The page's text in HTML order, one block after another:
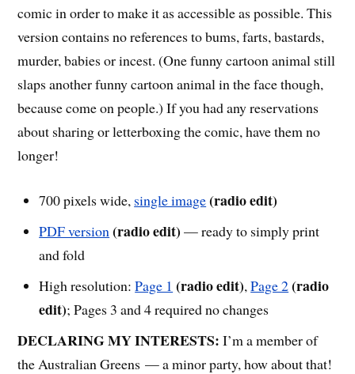
comic in order to make it as accessible as possible. This
version contains no references to bums, farts, bastards,
murder, babies or incest. (One funny cartoon animal still
slaps another funny cartoon animal in the face though,
because come on people.) If you had any reservations
about sharing or letterboxing the comic, have them no
longer!
700 pixels wide, single image(radio edit)
PDF version (radio edit) — ready to simply print
and fold
High resolution:Page 1 (radio edit),Page 2(radio
edit); Pages 3 and 4 required no changes
DECLARING MY INTERESTS: I’m a member of
the Australian Greens — a minor party, how about that!